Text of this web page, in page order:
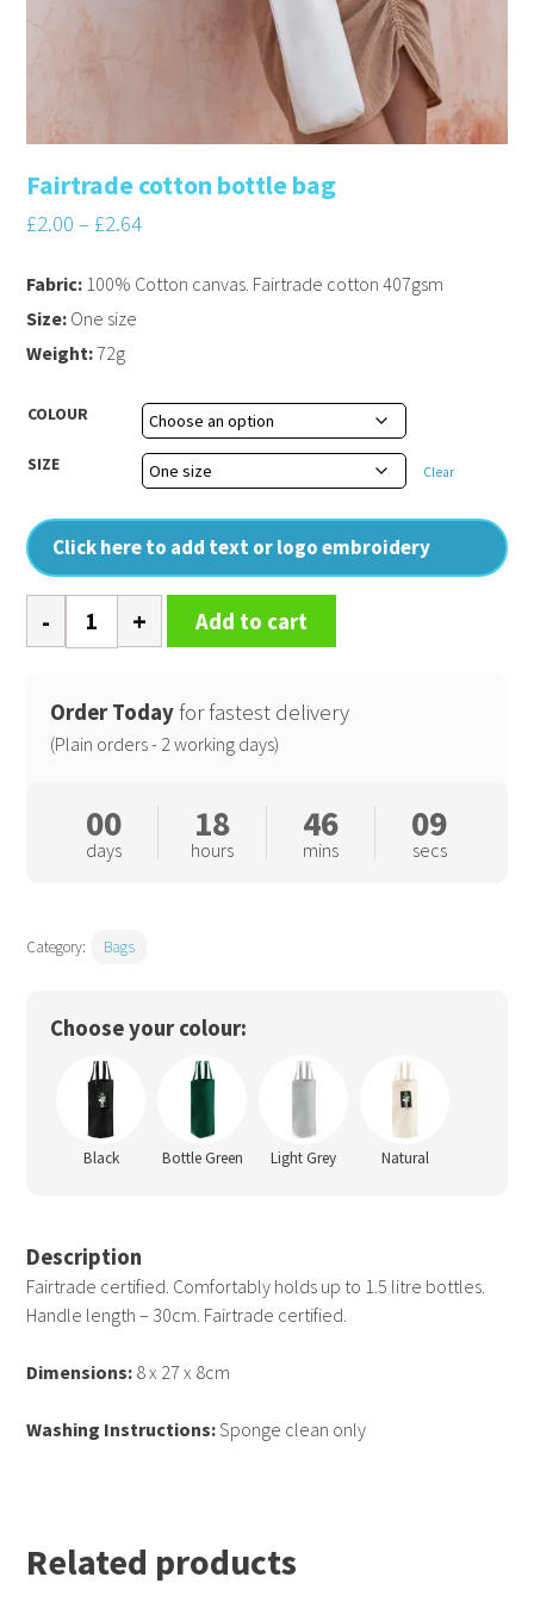
Fairtrade cotton bottle bag
£2.00 – £2.64
COLOUR
SIZE Clear
Click here to add text or logo embroidery
Fabric: 100% Cotton canvas. Fairtrade cotton 407gsm
Size: One size
Weight:72g
Fairtrade
cotton
bag
quantity
Add to cart
Order Today for fastest delivery
(Plain orders - 2 working days)
00
days
18
hours
46
mins
08
secs
Category: Bags
Choose your colour:
Black Bottle Green Light Grey Natural
Description
Fairtrade certified. Comfortably holds up to 1.5 litre bottles.
Handle length – 30cm. Fairtrade certified.
Dimensions: 8 x 27 x 8cm
Washing Instructions:Sponge clean only
Related products